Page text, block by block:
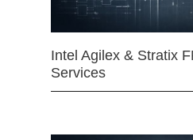
Intel Agilex & Stratix
Services